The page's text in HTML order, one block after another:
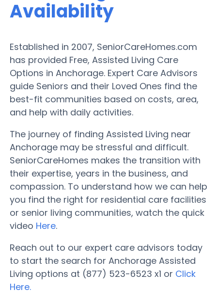
Availability
Established in 2007, SeniorCareHomes.com
has provided Free, Assisted Living Care
Options in Anchorage. Expert Care Advisors
guide Seniors and their Loved Ones find the
best-fit communities based on costs, area,
and help with daily activities.
The journey of finding Assisted Living near
Anchorage may be stressful and difficult.
SeniorCareHomes makes the transition with
their expertise, years in the business, and
compassion. To understand how we can help
you find the right for residential care facilities
or senior living communities, watch the quick
video Here.
Reach out to our expert care advisors today
to start the search for Anchorage Assisted
Living options at (877) 523-6523 x1 or Click
Here.